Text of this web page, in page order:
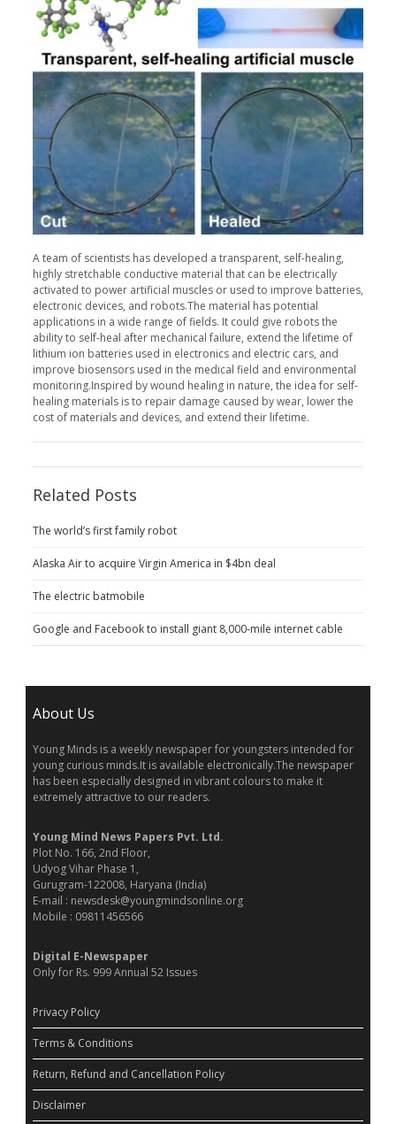
A team of scientists has developed a transparent, self-healing,
highly stretchable conductive material that can be electrically
activated to power artificial muscles or used to improve batteries,
electronic devices, and robots.The material has potential
applications in a wide range of fields. It could give robots the
ability to self-heal after mechanical failure, extend the lifetime of
lithium ion batteries used in electronics and electric cars, and
improve biosensors used in the medical field and environmental
monitoring.Inspired by wound healing in nature, the idea for self-
healing materials is to repair damage caused by wear, lower the
cost of materials and devices, and extend their lifetime.
Related Posts
The world’s first family robot
Alaska Air to acquire Virgin America in $4bn deal
The electric batmobile
Google and Facebook to install giant 8,000-mile internet cable
About Us
Young Minds is a weekly newspaper for youngsters intended for
young curious minds.It is available electronically.The newspaper
has been especially designed in vibrant colours to make it
extremely attractive to our readers.
Young Mind News Papers Pvt. Ltd.
Plot No. 166, 2nd Floor,
Udyog Vihar Phase 1,
Gurugram-122008, Haryana (India)
E-mail : newsdesk@youngmindsonline.org
Mobile : 09811456566
Digital E-Newspaper
Only for Rs. 999 Annual 52 Issues
Privacy Policy
Terms & Conditions
Return, Refund and Cancellation Policy
Disclaimer